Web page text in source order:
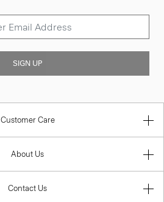
SIGN UP
Customer Care
About Us
Contact Us